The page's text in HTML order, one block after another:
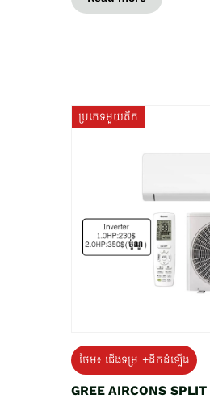
ប្រភេទមួយតឹក
ថែម៖ ជើងទម្រ +ដឹកដំឡើង
GREE AIRCONS